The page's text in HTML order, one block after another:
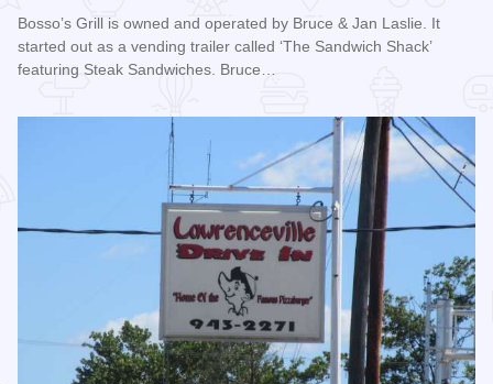
Bosso’s Grill is owned and operated by Bruce & Jan Laslie. It
started out as a vending trailer called ‘The Sandwich Shack’
featuring Steak Sandwiches. Bruce…